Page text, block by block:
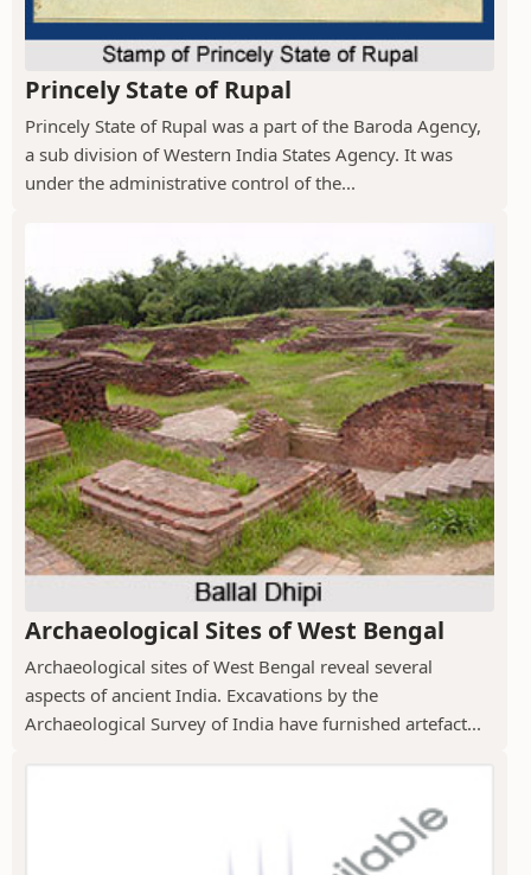
Princely State of Rupal
Princely State of Rupal was a part of the Baroda Agency,
a sub division of Western India States Agency. It was
under the administrative control of the...
Archaeological Sites of West Bengal
Archaeological sites of West Bengal reveal several
aspects of ancient India. Excavations by the
Archaeological Survey of India have furnished artefact...